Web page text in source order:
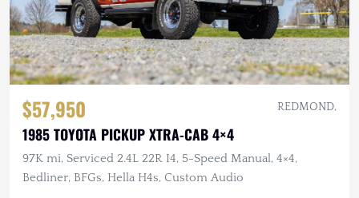
$57,950 REDMOND,
1985 TOYOTA PICKUP XTRA-CAB 4×4
97K mi, Serviced 2.4L 22R I4, 5-Speed Manual, 4×4,
Bedliner, BFGs, Hella H4s, Custom Audio